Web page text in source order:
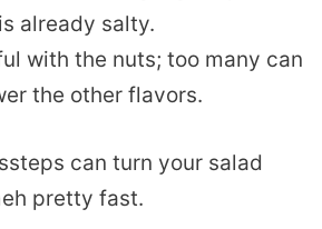
already salty.
with the nuts; too many can
the other flavors.
can turn your salad
pretty fast.